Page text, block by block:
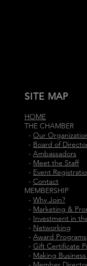
SITE MAP
HOME
THE CHAMBER
- Our
- Board of
- Ambassadors
- Meet the Staff
- Event
- Contact
MEMBERSHIP
- Why Join?
- Marketing &
- Investment in
- Networking
- Award Programs
- Gift Certificate
- Making